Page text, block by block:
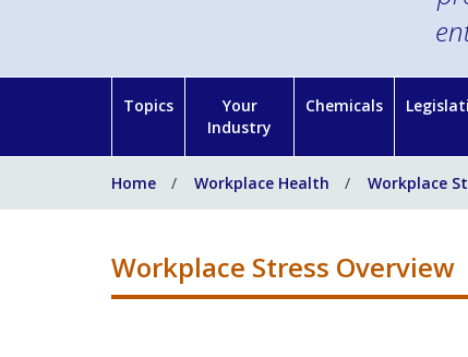
Topics
Your
Industry
Chemicals
Home Workplace Health Workplace
Workplace Stress Overview